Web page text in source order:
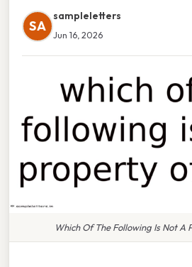
SA
sampleletters
Jun 16, 2026
Which Of The Following Is Not